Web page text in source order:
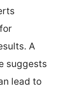
A
suggests
lead to